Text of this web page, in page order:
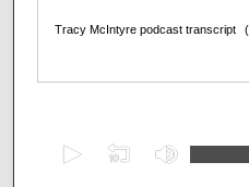
Tracy McIntyre podcast transcript